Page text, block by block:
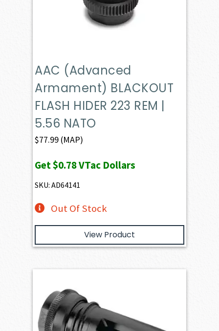
AAC (Advanced
Armament) BLACKOUT
FLASH HIDER 223 REM |
5.56 NATO
$77.99 (MAP)
Get$0.78VTac Dollars
SKU: AD64141
Out Of Stock
View Product